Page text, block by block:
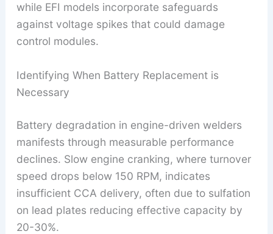
while EFI models incorporate safeguards
against voltage spikes that could damage
control modules.
Identifying When Battery Replacement is
Necessary
Battery degradation in engine-driven welders
manifests through measurable performance
declines. Slow engine cranking, where turnover
speed drops below 150 RPM, indicates
insufficient CCA delivery, often due to sulfation
on lead plates reducing effective capacity by
20-30%.